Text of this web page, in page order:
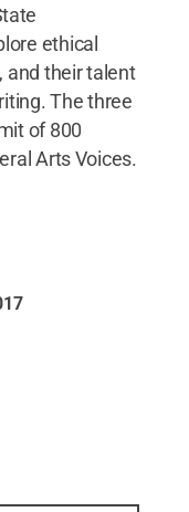
ethical
and their talent
The three
of 800
Arts Voices.